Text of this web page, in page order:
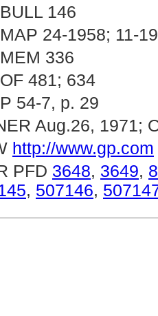
146
24-1958; 11-
336
481; 634
54-7, p. 29
Aug.26, 1971;
http://www.gp.com
PFD 3648, 3649,
, 507146,